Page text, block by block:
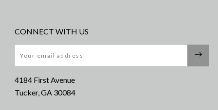
CONNECT WITH US
4184 First Avenue
Tucker, GA 30084